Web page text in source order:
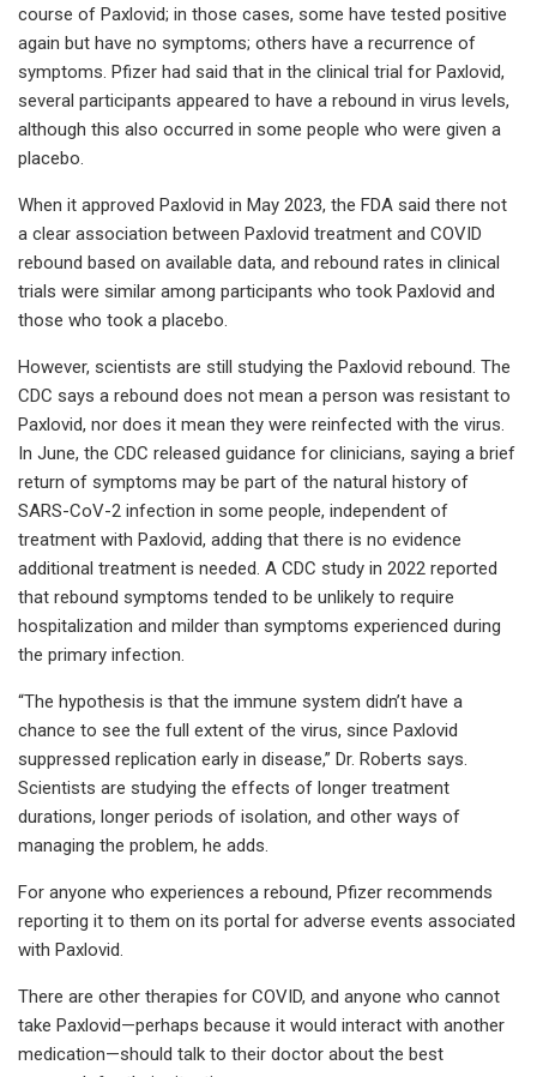
course of Paxlovid; in those cases, some have tested positive
again but have no symptoms; others have a recurrence of
symptoms. Pfizer had said that in the clinical trial for Paxlovid,
several participants appeared to have a rebound in virus levels,
although this also occurred in some people who were given a
placebo.
When it approved Paxlovid in May 2023, the FDA said there not
a clear association between Paxlovid treatment and COVID
rebound based on available data, and rebound rates in clinical
trials were similar among participants who took Paxlovid and
those who took a placebo.
However, scientists are still studying the Paxlovid rebound. The
CDC says a rebound does not mean a person was resistant to
Paxlovid, nor does it mean they were reinfected with the virus.
In June, the CDC released guidance for clinicians, saying a brief
return of symptoms may be part of the natural history of
SARS-CoV-2 infection in some people, independent of
treatment with Paxlovid, adding that there is no evidence
additional treatment is needed. A CDC study in 2022 reported
that rebound symptoms tended to be unlikely to require
hospitalization and milder than symptoms experienced during
the primary infection.
“The hypothesis is that the immune system didn’t have a
chance to see the full extent of the virus, since Paxlovid
suppressed replication early in disease,” Dr. Roberts says.
Scientists are studying the effects of longer treatment
durations, longer periods of isolation, and other ways of
managing the problem, he adds.
For anyone who experiences a rebound, Pfizer recommends
reporting it to them on its portal for adverse events associated
with Paxlovid.
There are other therapies for COVID, and anyone who cannot
take Paxlovid—perhaps because it would interact with another
medication—should talk to their doctor about the best